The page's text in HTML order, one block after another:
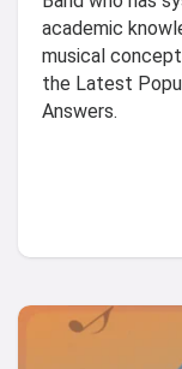
academic
musical
the Latest
Answers.